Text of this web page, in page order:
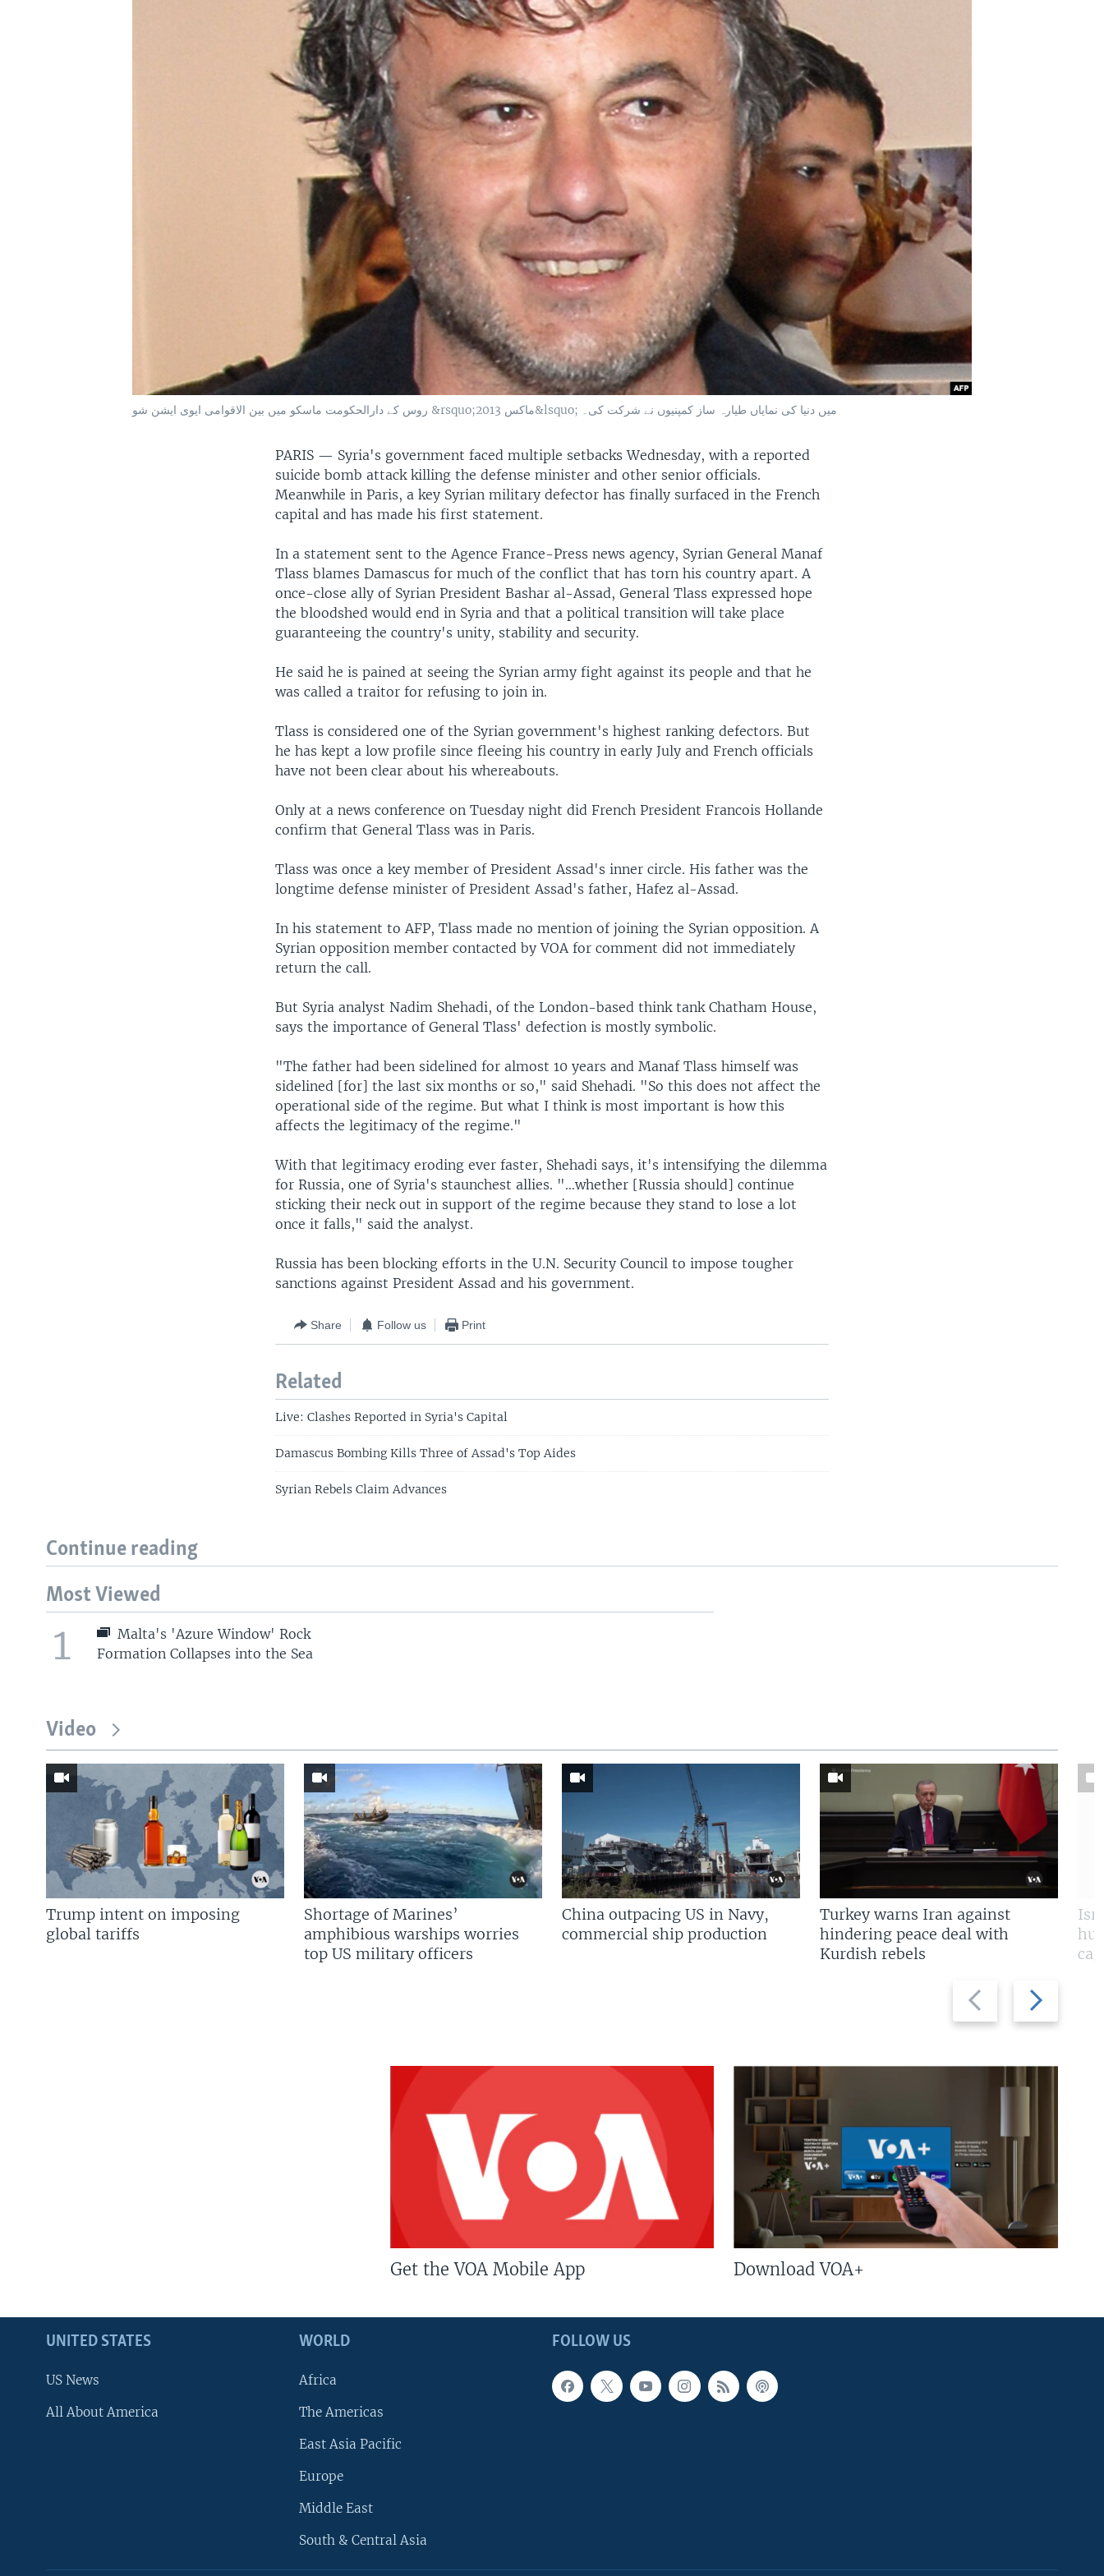
روس کے دارالحکومت ماسکو میں بین الاقوامی ایوی ایشن شو &rsquo;ماکس 2013&lsquo; میں دنیا کی نمایاں طیارہ ساز کمپنیوں نے شرکت کی۔
PARIS — Syria's government faced multiple setbacks Wednesday, with a reported
suicide bomb attack killing the defense minister and other senior officials.
Meanwhile in Paris, a key Syrian military defector has finally surfaced in the French
capital and has made his first statement.
In a statement sent to the Agence France-Press news agency, Syrian General Manaf
Tlass blames Damascus for much of the conflict that has torn his country apart. A
once-close ally of Syrian President Bashar al-Assad, General Tlass expressed hope
the bloodshed would end in Syria and that a political transition will take place
guaranteeing the country's unity, stability and security.
He said he is pained at seeing the Syrian army fight against its people and that he
was called a traitor for refusing to join in.
Tlass is considered one of the Syrian government's highest ranking defectors. But
he has kept a low profile since fleeing his country in early July and French officials
have not been clear about his whereabouts.
Only at a news conference on Tuesday night did French President Francois Hollande
confirm that General Tlass was in Paris.
Tlass was once a key member of President Assad's inner circle. His father was the
longtime defense minister of President Assad's father, Hafez al-Assad.
In his statement to AFP, Tlass made no mention of joining the Syrian opposition. A
Syrian opposition member contacted by VOA for comment did not immediately
return the call.
But Syria analyst Nadim Shehadi, of the London-based think tank Chatham House,
says the importance of General Tlass' defection is mostly symbolic.
"The father had been sidelined for almost 10 years and Manaf Tlass himself was
sidelined [for] the last six months or so," said Shehadi. "So this does not affect the
operational side of the regime. But what I think is most important is how this
affects the legitimacy of the regime."
With that legitimacy eroding ever faster, Shehadi says, it's intensifying the dilemma
for Russia, one of Syria's staunchest allies. "…whether [Russia should] continue
sticking their neck out in support of the regime because they stand to lose a lot
once it falls," said the analyst.
Russia has been blocking efforts in the U.N. Security Council to impose tougher
sanctions against President Assad and his government.
Share Follow us Print
Related
Live: Clashes Reported in Syria's Capital
Damascus Bombing Kills Three of Assad's Top Aides
Syrian Rebels Claim Advances
Continue reading
Most Viewed
1
Malta's 'Azure Window' Rock
Formation Collapses into the Sea
Video
Previous
slide
Next
slide
Trump intent on imposing
global tariffs
Shortage of Marines’
amphibious warships worries
top US military officers
China outpacing US in Navy,
commercial ship production
Turkey warns Iran against
hindering peace deal with
Kurdish rebels
Get the VOA Mobile App Download VOA+
FOLLOW US
UNITED STATES
US News
All About America
WORLD
Africa
The Americas
East Asia Pacific
Europe
Middle East
South & Central Asia